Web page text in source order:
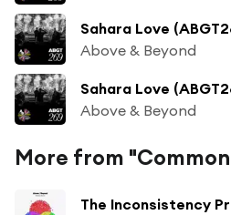
Above & Beyond
Above & Beyond
More from
The Inconsistency